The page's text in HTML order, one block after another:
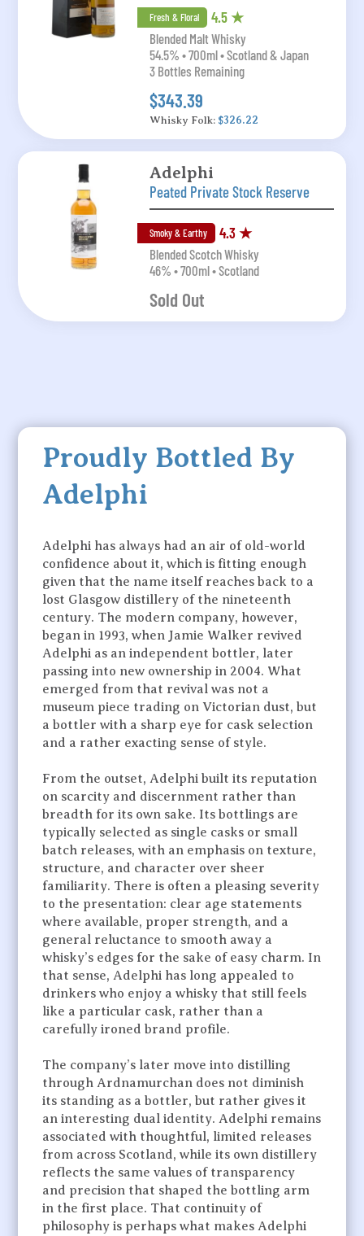
Fresh & Floral 4.5 ★
Blended Malt Whisky
54.5% • 700ml • Scotland & Japan
3 Bottles Remaining
$343.39
Whisky Folk: $326.22
Adelphi
Peated Private Stock Reserve
Smoky & Earthy 4.3 ★
Blended Scotch Whisky
46% • 700ml • Scotland
Sold Out
Proudly Bottled By
Adelphi
Adelphi has always had an air of old-world
confidence about it, which is fitting enough
given that the name itself reaches back to a
lost Glasgow distillery of the nineteenth
century. The modern company, however,
began in 1993, when Jamie Walker revived
Adelphi as an independent bottler, later
passing into new ownership in 2004. What
emerged from that revival was not a
museum piece trading on Victorian dust, but
a bottler with a sharp eye for cask selection
and a rather exacting sense of style.
From the outset, Adelphi built its reputation
on scarcity and discernment rather than
breadth for its own sake. Its bottlings are
typically selected as single casks or small
batch releases, with an emphasis on texture,
structure, and character over sheer
familiarity. There is often a pleasing severity
to the presentation: clear age statements
where available, proper strength, and a
general reluctance to smooth away a
whisky’s edges for the sake of easy charm. In
that sense, Adelphi has long appealed to
drinkers who enjoy a whisky that still feels
like a particular cask, rather than a
carefully ironed brand profile.
The company’s later move into distilling
through Ardnamurchan does not diminish
its standing as a bottler, but rather gives it
an interesting dual identity. Adelphi remains
associated with thoughtful, limited releases
from across Scotland, while its own distillery
reflects the same values of transparency
and precision that shaped the bottling arm
in the first place. That continuity of
philosophy is perhaps what makes Adelphi